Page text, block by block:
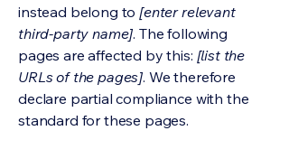
instead belong to[enter relevant
third-party name]. The following
pages are affected by this: [list the
URLs of the pages]. We therefore
declare partial compliance with the
standard for these pages.